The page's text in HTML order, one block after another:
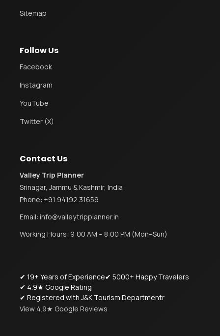
Sitemap
Follow Us
Facebook
Instagram
YouTube
Twitter (X)
Contact Us
Valley Trip Planner
Srinagar, Jammu & Kashmir, India
Phone: +91 94192 31659
Email: info@valleytripplanner.in
Working Hours: 9:00 AM – 8:00 PM (Mon–Sun)
✔ 19+ Years of Experience✔ 5000+ Happy Travelers
✔ 4.9★ Google Rating
✔ Registered with J&K Tourism Departmentr
View 4.9★ Google Reviews